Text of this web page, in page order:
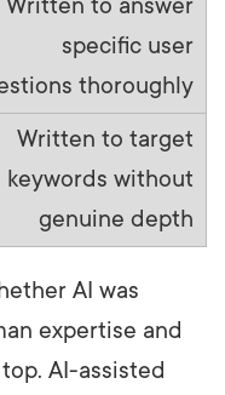
Written to answer
specific user
thoroughly
Written to target
keywords without
genuine depth
AI was
expertise and
AI-assisted